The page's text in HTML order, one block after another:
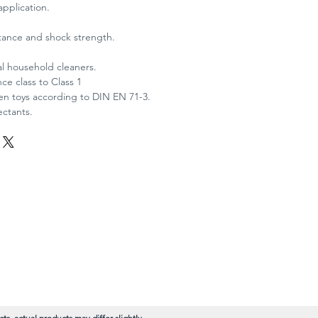
and shock strength.
household cleaners.
class to Class 1
toys according to DIN EN 71-3.